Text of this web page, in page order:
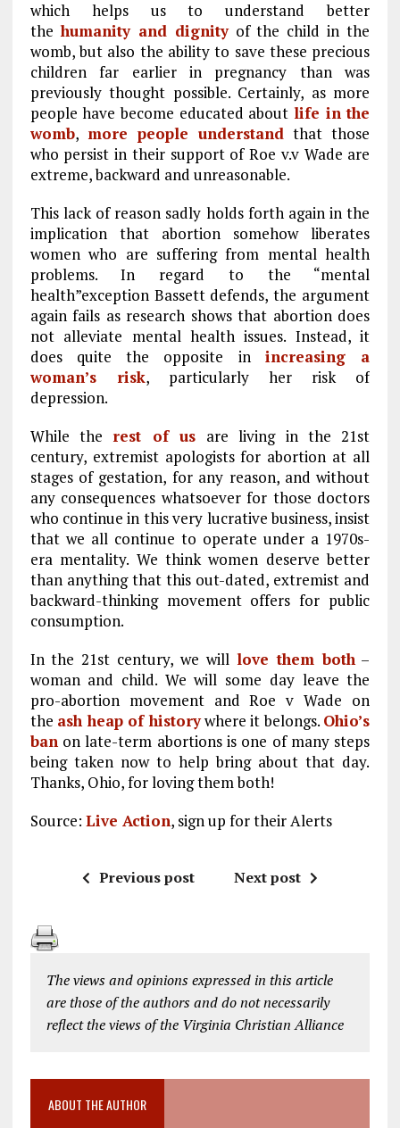
which helps us to understand better
thehumanity and dignityof the child in the
womb, but also the ability to save these precious
children far earlier in pregnancy than was
previously thought possible. Certainly, as more
people have become educated aboutlife in the
womb, more people understand that those
who persist in their support of Roe v.v Wade are
extreme, backward and unreasonable.
This lack of reason sadly holds forth again in the
implication that abortion somehow liberates
women who are suffering from mental health
problems. In regard to the “mental
health”exception Bassett defends, the argument
again fails as research shows that abortion does
not alleviate mental health issues. Instead, it
does quite the opposite inincreasing a
woman’s risk, particularly her risk of
depression.
While the rest of us are living in the 21st
century, extremist apologists for abortion at all
stages of gestation, for any reason, and without
any consequences whatsoever for those doctors
who continue in this very lucrative business, insist
that we all continue to operate under a 1970s-
era mentality. We think women deserve better
than anything that this out-dated, extremist and
backward-thinking movement offers for public
consumption.
In the 21st century, we will love them both –
woman and child. We will some day leave the
pro-abortion movement and Roe v Wade on
the ash heap of historywhere it belongs. Ohio’s
ban on late-term abortions is one of many steps
being taken now to help bring about that day.
Thanks, Ohio, for loving them both!
Source: Live Action, sign up for their Alerts
Previous post Next post
The views and opinions expressed in this article
are those of the authors and do not necessarily
reflect the views of the Virginia Christian Alliance
ABOUT THE AUTHOR